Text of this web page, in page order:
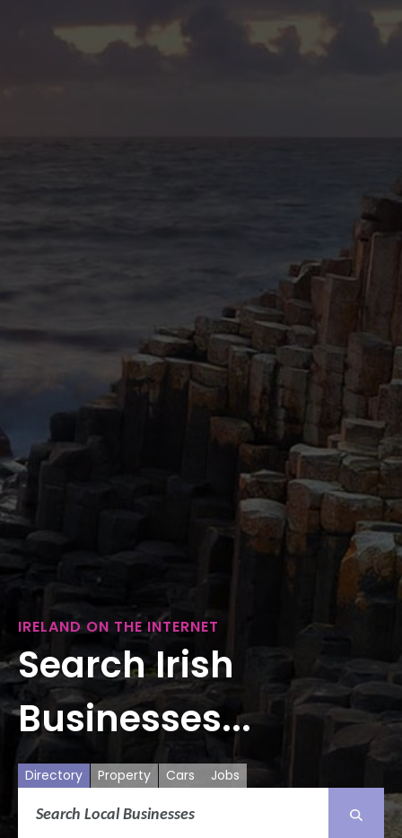
IRELAND ON THE INTERNET
Search Irish
Businesses...
Directory Property Cars Jobs